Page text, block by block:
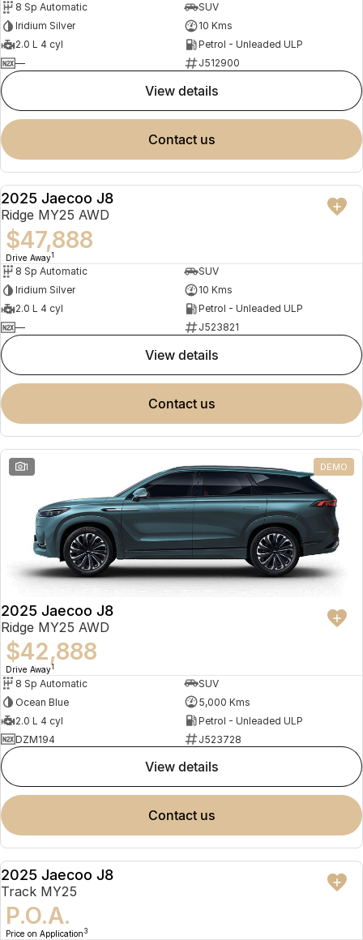
Omoda 9 SHS
Crossover Hybrid SUV
Partnerships
8 Sp Automatic
SUV
Iridium Silver
10 Kms
2.0 L 4 cyl
Petrol - Unleaded ULP
—
J512900
view details
contact us
NEW
2025 Jaecoo J8
Ridge MY25 AWD
$47,888
Drive Away1
8 Sp Automatic
SUV
Iridium Silver
10 Kms
2.0 L 4 cyl
Petrol - Unleaded ULP
—
J523821
view details
contact us
1 DEMO
2025 Jaecoo J8
Ridge MY25 AWD
$42,888
Drive Away1
8 Sp Automatic
SUV
Ocean Blue
5,000 Kms
2.0 L 4 cyl
Petrol - Unleaded ULP
DZM194
J523728
view details
contact us
DEMO
2025 Jaecoo J8
Track MY25
P.O.A.
Price on Application 3